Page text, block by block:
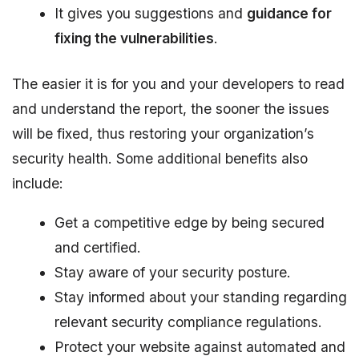
It gives you suggestions and guidance for
fixing the vulnerabilities.
The easier it is for you and your developers to read
and understand the report, the sooner the issues
will be fixed, thus restoring your organization’s
security health. Some additional benefits also
include:
Get a competitive edge by being secured
and certified.
Stay aware of your security posture.
Stay informed about your standing regarding
relevant security compliance regulations.
Protect your website against automated and